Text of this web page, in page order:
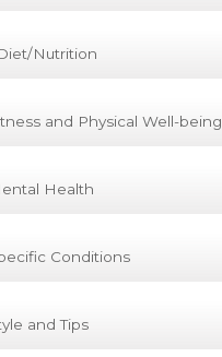
Nutrition
and Physical Well-being
Health
Conditions
and Tips